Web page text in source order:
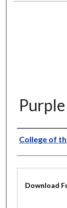
Authors
College of
Files
Download